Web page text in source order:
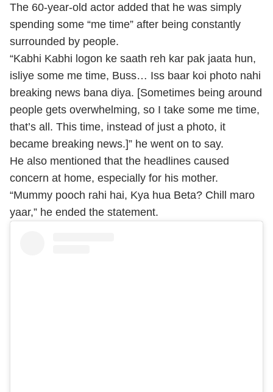
The 60-year-old actor added that he was simply
spending some “me time” after being constantly
surrounded by people.
“Kabhi Kabhi logon ke saath reh kar pak jaata hun,
isliye some me time, Buss… Iss baar koi photo nahi
breaking news bana diya. [Sometimes being around
people gets overwhelming, so I take some me time,
that’s all. This time, instead of just a photo, it
became breaking news.]” he went on to say.
He also mentioned that the headlines caused
concern at home, especially for his mother.
“Mummy pooch rahi hai, Kya hua Beta? Chill maro
yaar,” he ended the statement.